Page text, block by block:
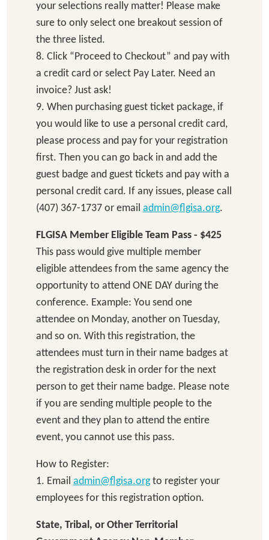
your selections really matter! Please make
sure to only select one breakout session of
the three listed.
8. Click “Proceed to Checkout” and pay with
a credit card or select Pay Later. Need an
invoice? Just ask!
9. When purchasing guest ticket package, if
you would like to use a personal credit card,
please process and pay for your registration
first. Then you can go back in and add the
guest badge and guest tickets and pay with a
personal credit card. If any issues, please call
(407) 367-1737 or email admin@flgisa.org.
FLGISA Member Eligible Team Pass - $425
This pass would give multiple member
eligible attendees from the same agency the
opportunity to attend ONE DAY during the
conference. Example: You send one
attendee on Monday, another on Tuesday,
and so on. With this registration, the
attendees must turn in their name badges at
the registration desk in order for the next
person to get their name badge. Please note
if you are sending multiple people to the
event and they plan to attend the entire
event, you cannot use this pass.
How to Register:
1. Email admin@flgisa.orgto register your
employees for this registration option.
State, Tribal, or Other Territorial